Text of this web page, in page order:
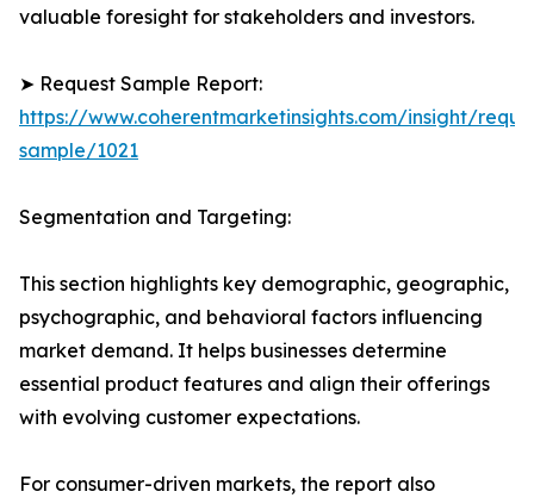
valuable foresight for stakeholders and investors.
➤ Request Sample Report:
https://www.coherentmarketinsights.com/insight/
sample/1021
Segmentation and Targeting:
This section highlights key demographic, geographic,
psychographic, and behavioral factors influencing
market demand. It helps businesses determine
essential product features and align their offerings
with evolving customer expectations.
For consumer-driven markets, the report also